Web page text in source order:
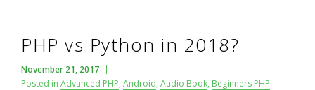
PHP vs Python in 2018?
November 21, 2017
Posted in Advanced PHP, Android, Audio Book, Beginners PHP